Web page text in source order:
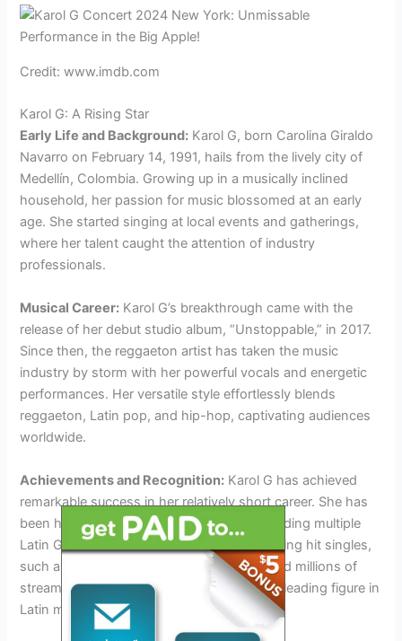
Credit: www.imdb.com
Karol G: A Rising Star
Early Life and Background: Karol G, born Carolina Giraldo
Navarro on February 14, 1991, hails from the lively city of
Medellín, Colombia. Growing up in a musically inclined
household, her passion for music blossomed at an early
age. She started singing at local events and gatherings,
where her talent caught the attention of industry
professionals.
Musical Career: Karol G’s breakthrough came with the
release of her debut studio album, “Unstoppable,” in 2017.
Since then, the reggaeton artist has taken the music
industry by storm with her powerful vocals and energetic
performances. Her versatile style effortlessly blends
reggaeton, Latin pop, and hip-hop, captivating audiences
worldwide.
Achievements and Recognition: Karol G has achieved
remarkable success in her relatively short career. She has
been honored with numerous awards, including multiple
Latin Grammy nominations. Her chart-topping hit singles,
such as “Tusa” and “Bichota,” have garnered millions of
streams and have solidified her status as a leading figure in
Latin music.